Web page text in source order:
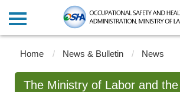
Home News & Bulletin News
The Ministry of Labor and